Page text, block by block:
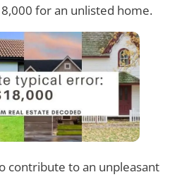
for an unlisted home.
contribute to an unpleasant